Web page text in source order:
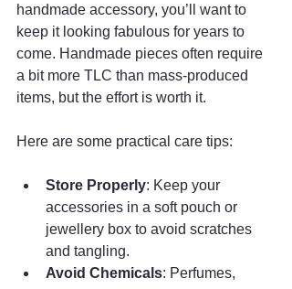
handmade accessory, you’ll want to
keep it looking fabulous for years to
come. Handmade pieces often require
a bit more TLC than mass-produced
items, but the effort is worth it.
Here are some practical care tips:
Store Properly: Keep your
accessories in a soft pouch or
jewellery box to avoid scratches
and tangling.
Avoid Chemicals: Perfumes,